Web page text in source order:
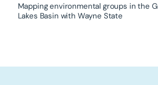
Mapping environmental groups in the
Lakes Basin with Wayne State